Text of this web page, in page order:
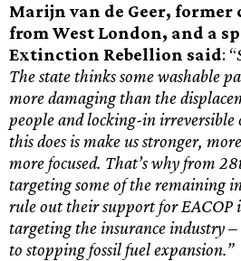
Marijn van de Geer,
from West London, and a
Extinction Rebellion said: “
The state thinks some washable
more damaging than the
people and locking-in
this does is make us stronger,
more focused. That’s why from
targeting some of the remaining
rule out their support for EACOP
targeting the insurance industry
to stopping fossil fuel expansion.”